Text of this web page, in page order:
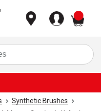
Synthetic Brushes